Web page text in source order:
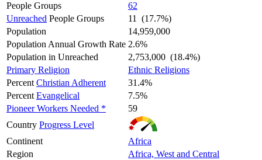
People Groups
62
Unreached People Groups
11 (17.7%)
Population
14,959,000
Population Annual Growth Rate 2.6%
Population in Unreached
2,753,000 (18.4%)
Primary Religion
Ethnic Religions
PercentChristian Adherent
31.4%
PercentEvangelical
7.5%
Pioneer Workers Needed *
59
Country Progress Level
Continent
Africa
Region
Africa, West and Central